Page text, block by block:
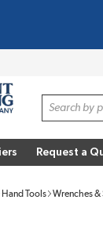
Site Search
Request a
Hand Tools Wrenches &